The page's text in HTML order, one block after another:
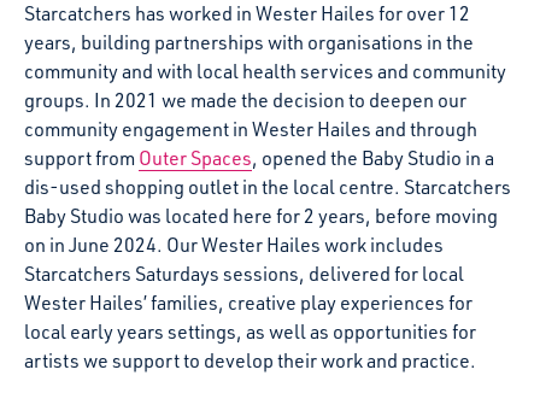
Starcatchers has worked in Wester Hailes for over 12
years, building partnerships with organisations in the
community and with local health services and community
groups. In 2021 we made the decision to deepen our
community engagement in Wester Hailes and through
support from Outer Spaces, opened the Baby Studio in a
dis-used shopping outlet in the local centre. Starcatchers
Baby Studio was located here for 2 years, before moving
on in June 2024. Our Wester Hailes work includes
Starcatchers Saturdays sessions, delivered for local
Wester Hailes’ families, creative play experiences for
local early years settings, as well as opportunities for
artists we support to develop their work and practice.